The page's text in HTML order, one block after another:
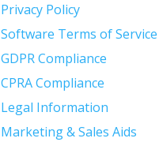
Privacy Policy
Software Terms of Service
GDPR Compliance
CPRA Compliance
Legal Information
Marketing & Sales Aids